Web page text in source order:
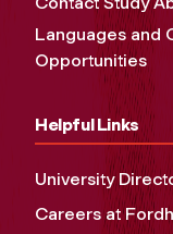
Languages and
Opportunities
Helpful Links
University
Careers at